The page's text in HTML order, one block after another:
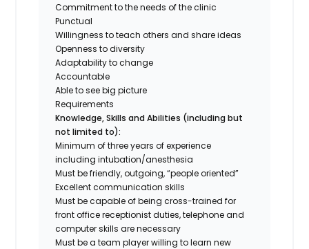
Commitment to the needs of the clinic
Punctual
Willingness to teach others and share ideas
Openness to diversity
Adaptability to change
Accountable
Able to see big picture
Requirements
Knowledge, Skills and Abilities (including but
not limited to):
Minimum of three years of experience
including intubation/anesthesia
Must be friendly, outgoing, “people oriented”
Excellent communication skills
Must be capable of being cross-trained for
front office receptionist duties, telephone and
computer skills are necessary
Must be a team player willing to learn new